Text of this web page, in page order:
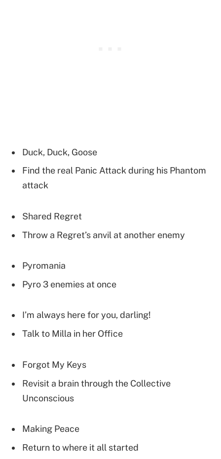
Duck, Duck, Goose
Find the real Panic Attack during his Phantom
attack
Shared Regret
Throw a Regret’s anvil at another enemy
Pyromania
Pyro 3 enemies at once
I’m always here for you, darling!
Talk to Milla in her Office
Forgot My Keys
Revisit a brain through the Collective
Unconscious
Making Peace
Return to where it all started